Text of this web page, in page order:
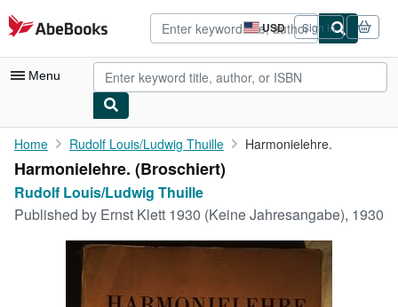
Skip to main content
AbeBooks.com USD
Site
shopping
preferences
Sign in
Menu
My Account
My Purchases
Art & Collectibles
Home Rudolf Louis/Ludwig Thuille Harmonielehre.
Harmonielehre. (Broschiert)
Rudolf Louis/Ludwig Thuille
Published by Ernst Klett 1930 (Keine Jahresangabe), 1930